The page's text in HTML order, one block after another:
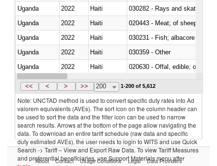
Uganda
2022 Haiti
030282 - Rays and skates
Uganda
2022 Haiti
020443 - Meat; of sheep
Uganda
2022
Haiti
Uganda
2022 Haiti
030359 - Other
Uganda
2022 Haiti
020630 - Offal, edible; of
Uganda
2022 Haiti
<< < > >> 200 1-200 of 5,612
Note: UNCTAD method is used to convert specific duty rates into Ad
valorem equivalents (AVEs). The sort icon on the column header can
be used to sort the data and the filter icon can be used to narrow
search results. Arrows at the bottom of the page allow navigating the
data. To download an entire tariff schedule (raw data and specific
duty estimated AVEs), the user needs to login to WITS and use Quick
Search -> Tariff – View and Export Raw Data. To view Tariff Measures
and preferential beneficiaries, use Support Materials menu after
About Contact Usage Conditions Legal Data Providers